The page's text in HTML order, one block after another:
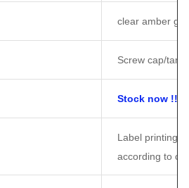
clear amber
Screw cap/
Stock now !!!
Label printing /
according to